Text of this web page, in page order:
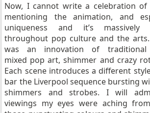
Now, I cannot write a celebration
mentioning the animation, and
uniqueness and it’s massively
throughout pop culture and the arts.
was an innovation of
mixed pop art, shimmer and crazy
Each scene introduces a different
bar the Liverpool sequence bursting
shimmers and strobes. I will
viewings my eyes were aching